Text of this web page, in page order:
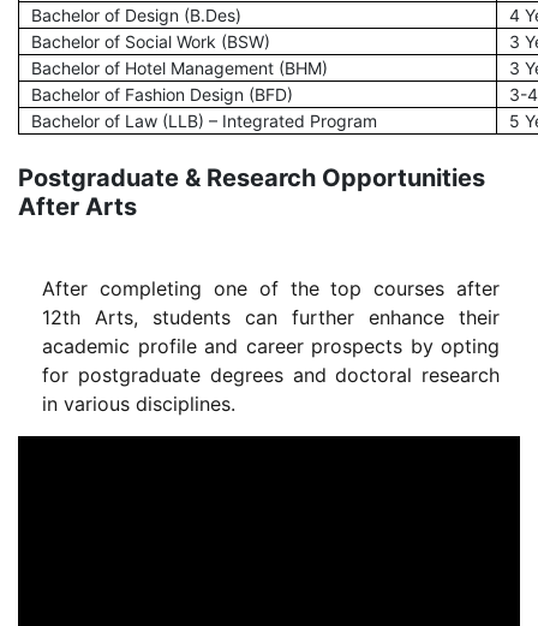
Bachelor of Design (B.Des)
4
Bachelor of Social Work (BSW)
3
Bachelor of Hotel Management (BHM)
3
Bachelor of Fashion Design (BFD)
3-
Bachelor of Law (LLB) – Integrated Program
5
Postgraduate & Research Opportunities
After Arts
After completing one of the top courses after
12th Arts, students can further enhance their
academic profile and career prospects by opting
for postgraduate degrees and doctoral research
in various disciplines.